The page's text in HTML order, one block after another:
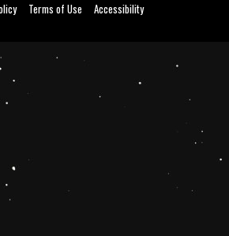
Terms of Use Accessibility